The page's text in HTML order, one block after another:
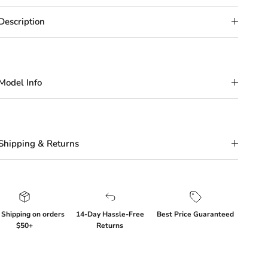
Info
& Returns
on orders
$50+
14-Day Hassle-Free
Returns
Best Price Guaranteed